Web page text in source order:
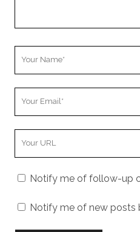
Notify me of follow-up
Notify me of new posts